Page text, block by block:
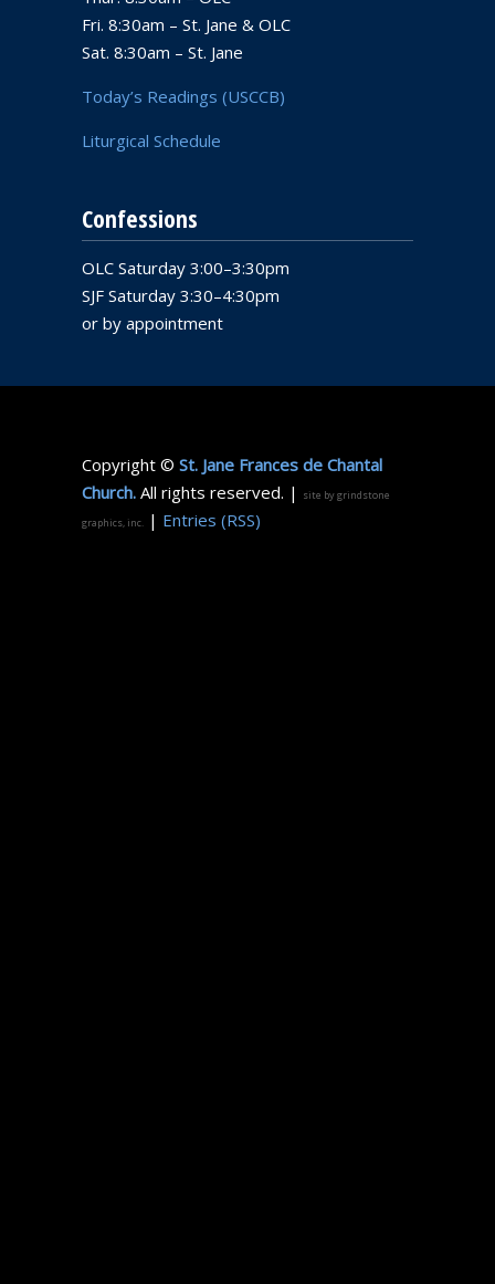
Fri. 8:30am – St. Jane & OLC
Sat. 8:30am – St. Jane
Today’s Readings (USCCB)
Liturgical Schedule
Confessions
OLC Saturday 3:00–3:30pm
SJF Saturday 3:30–4:30pm
or by appointment
Copyright © St. Jane Frances de Chantal
Church. All rights reserved. |
site by grindstone
graphics, inc. | Entries (RSS)